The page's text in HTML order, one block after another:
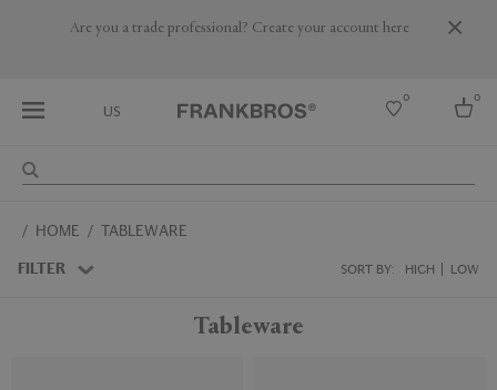
Are you a trade professional? Create your account here
US
0 0
Australia
HOME TABLEWARE
FILTER SORT BY: HIGH LOW
Tableware